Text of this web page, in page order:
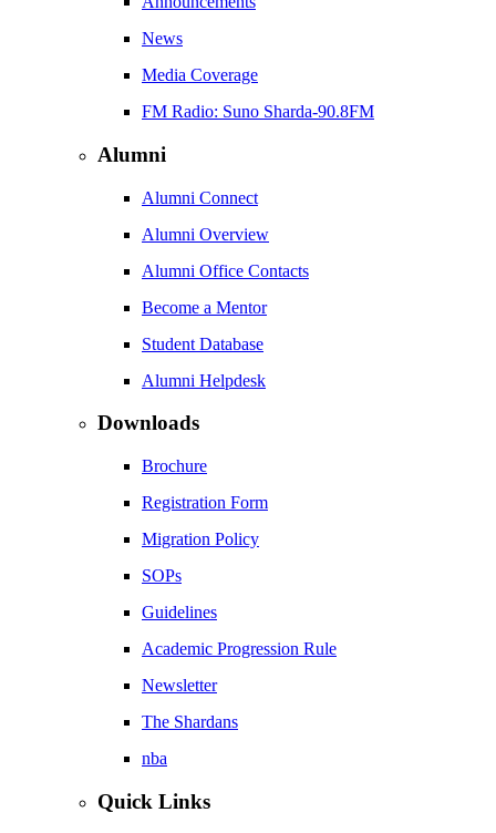
News
Media Coverage
FM Radio: Suno Sharda-90.8FM
Alumni
Alumni Connect
Alumni Overview
Alumni Office Contacts
Become a Mentor
Student Database
Alumni Helpdesk
Downloads
Brochure
Registration Form
Migration Policy
SOPs
Guidelines
Academic Progression Rule
Newsletter
The Shardans
nba
Quick Links